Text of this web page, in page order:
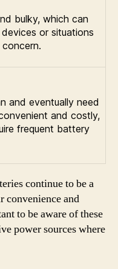
bulky, which can
or situations
and eventually need
and costly,
frequent battery
continue to be a
convenience and
to be aware of these
power sources where